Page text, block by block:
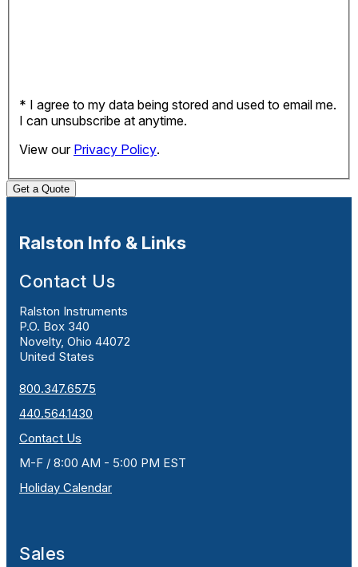
* I agree to my data being stored and used to email me.
I can unsubscribe at anytime.
View our Privacy Policy.
Get a Quote
Ralston Info & Links
Contact Us
Ralston Instruments
P.O. Box 340
Novelty, Ohio 44072
United States
800.347.6575
440.564.1430
Contact Us
M-F / 8:00 AM - 5:00 PM EST
Holiday Calendar
Sales